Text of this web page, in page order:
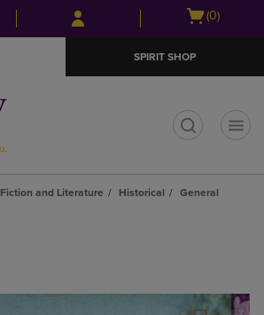
Skip
to
Skip
to
menu
Open
(0)
SPIRIT SHOP
Fiction and Literature Historical
General